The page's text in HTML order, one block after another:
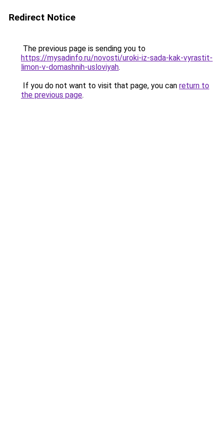
Redirect Notice
The previous page is sending you to
https://mysadinfo.ru/novosti/uroki-iz-sada-kak-vyrastit-
limon-v-domashnih-usloviyah.
If you do not want to visit that page, you can return to
the previous page.